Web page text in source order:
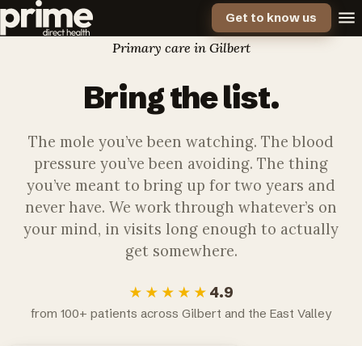
Get to know us
Primary care in Gilbert
Bring thelist.
The mole you’ve been watching. The blood
pressure you’ve been avoiding. The thing
you’ve meant to bring up for two years and
never have. We work through whatever’s on
your mind, in visits long enough to actually
get somewhere.
★★★★★ 4.9
from 100+ patients across Gilbert and the East Valley